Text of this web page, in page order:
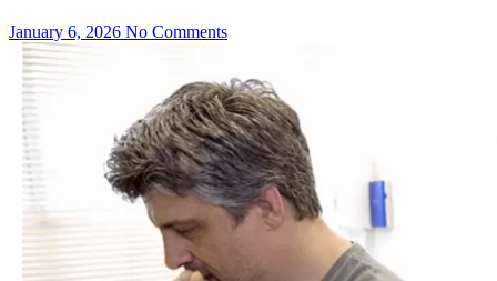
January 6, 2026 No Comments